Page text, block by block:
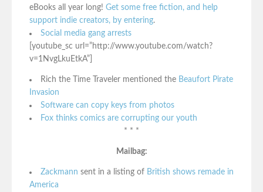
eBooks all year long! Get some free fiction, and help
support indie creators, by entering.
Social media gang arrests
[youtube_sc url=”http://www.youtube.com/watch?
v=1NvgLkuEtkA”]
Rich the Time Traveler mentioned the Beaufort Pirate
Invasion
Software can copy keys from photos
Fox thinks comics are corrupting our youth
* * *
Mailbag:
Zackmann sent in a listing of British shows remade in
America